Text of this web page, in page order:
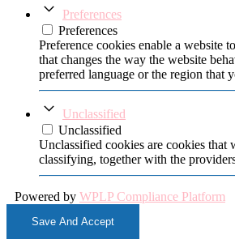
Preferences
Preferences
Preference cookies enable a website
that changes the way the website
preferred language or the region that
Unclassified
Unclassified
Unclassified cookies are cookies that
classifying, together with the
Powered by WPLP Compliance Platform
Save And Accept